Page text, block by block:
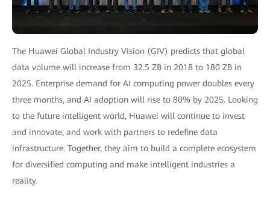
The Huawei Global Industry Vision (GIV) predicts that global
data volume will increase from 32.5 ZB in 2018 to 180 ZB in
2025. Enterprise demand for AI computing power doubles every
three months, and AI adoption will rise to 80% by 2025. Looking
to the future intelligent world, Huawei will continue to invest
and innovate, and work with partners to redefine data
infrastructure. Together, they aim to build a complete ecosystem
for diversified computing and make intelligent industries a
reality.